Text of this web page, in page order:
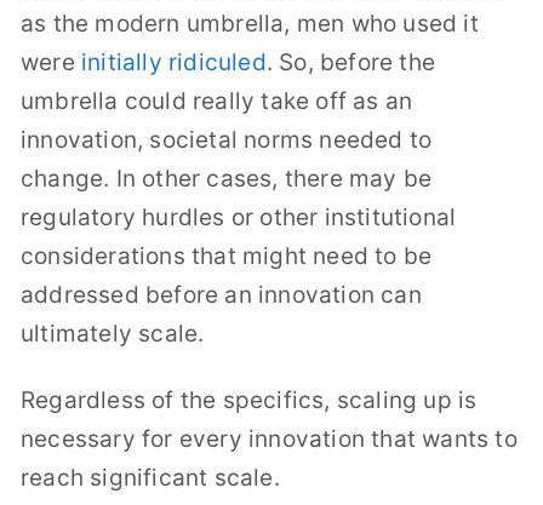
as the modern umbrella, men who used it
were initially ridiculed. So, before the
umbrella could really take off as an
innovation, societal norms needed to
change. In other cases, there may be
regulatory hurdles or other institutional
considerations that might need to be
addressed before an innovation can
ultimately scale.
Regardless of the specifics, scaling up is
necessary for every innovation that wants to
reach significant scale.